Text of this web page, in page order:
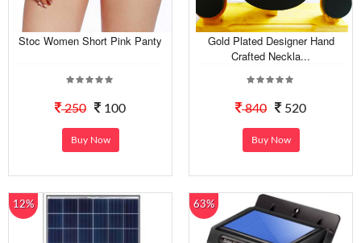
Stoc Women Short Pink Panty
250 100
Buy Now
Gold Plated Designer Hand
Crafted Neckla...
840 520
Buy Now
12% 63%